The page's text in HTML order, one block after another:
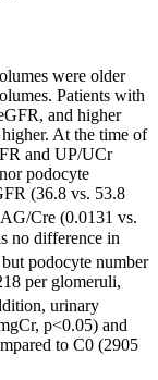
were older
Patients with
and higher
At the time of
and UP/UCr
podocyte
(36.8 vs. 53.8
Cre (0.0131 vs.
no difference in
podocyte number
per glomeruli,
urinary
p<0.05) and
to C0 (2905